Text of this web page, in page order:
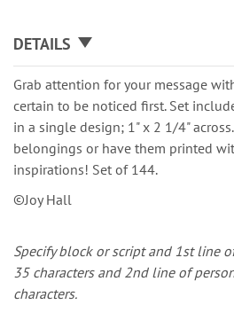
DETAILS
Grab attention for your message
certain to be noticed first. Set
in a single design; 1" x 2 1/4"
belongings or have them printed
inspirations! Set of 144.
©Joy Hall
Specify block or script and 1st line
35 characters and 2nd line of
characters.